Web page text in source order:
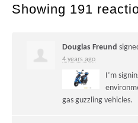
Showing 191
Douglas Freund
4 years ago
I’m
gas guzzling vehicles.